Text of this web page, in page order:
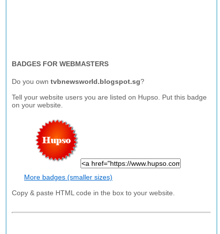
BADGES FOR WEBMASTERS
Do you owntvbnewsworld.blogspot.sg?
Tell your website users you are listed on Hupso. Put this badge
on your website.
More badges (smaller sizes)
Copy & paste HTML code in the box to your website.